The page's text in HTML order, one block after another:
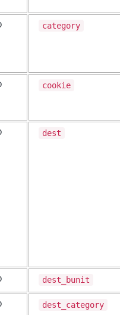
category
cookie
dest
dest_bunit
dest_category